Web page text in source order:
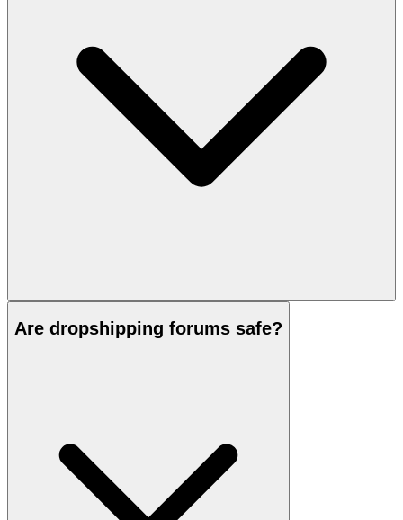
Are dropshipping forums safe?